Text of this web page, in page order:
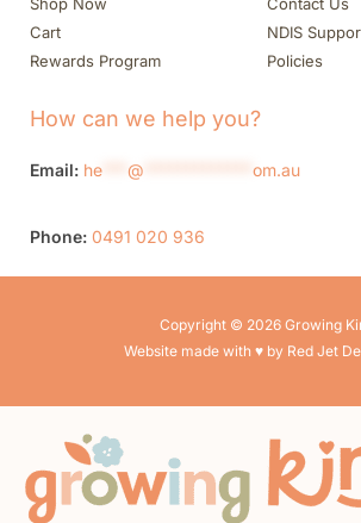
Cart
Rewards Program
NDIS
Policies
How can we help you?
Email: he @ om.au
Phone: 0491 020 936
Copyright © 2026 Growing
Website made with ♥ by Red Jet